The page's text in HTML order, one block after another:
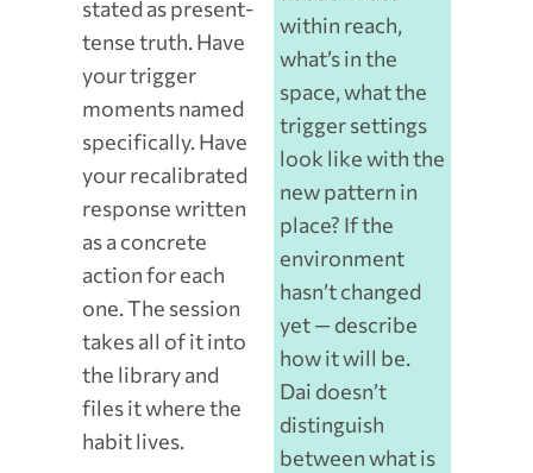
stated as present-
tense truth. Have
your trigger
moments named
specifically. Have
your recalibrated
response written
as a concrete
action for each
one. The session
takes all of it into
the library and
files it where the
habit lives.
within reach,
what’s in the
space, what the
trigger settings
look like with the
new pattern in
place? If the
environment
hasn’t changed
yet — describe
how it will be.
Dai doesn’t
distinguish
between what is